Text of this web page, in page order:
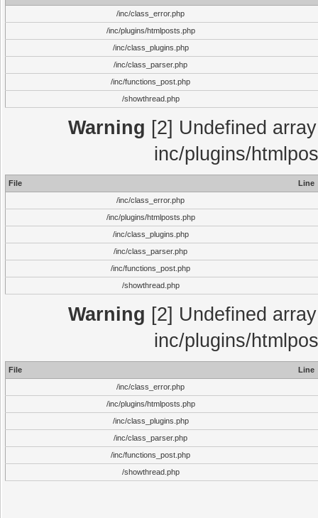
/inc/class_error.php
/inc/plugins/htmlposts.php
/inc/class_plugins.php
/inc/class_parser.php
/inc/functions_post.php
/showthread.php
Warning [2] Undefined
inc/plugins/
File
Line
/inc/class_error.php
/inc/plugins/htmlposts.php
/inc/class_plugins.php
/inc/class_parser.php
/inc/functions_post.php
/showthread.php
Warning [2] Undefined
inc/plugins/
File
Line
/inc/class_error.php
/inc/plugins/htmlposts.php
/inc/class_plugins.php
/inc/class_parser.php
/inc/functions_post.php
/showthread.php